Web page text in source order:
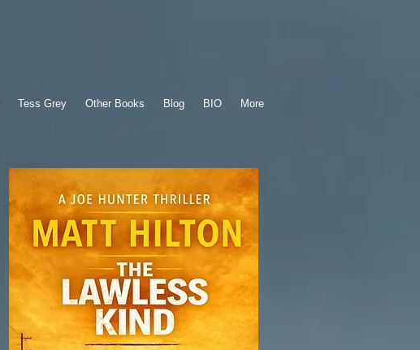
Tess Grey Other Books Blog BIO More